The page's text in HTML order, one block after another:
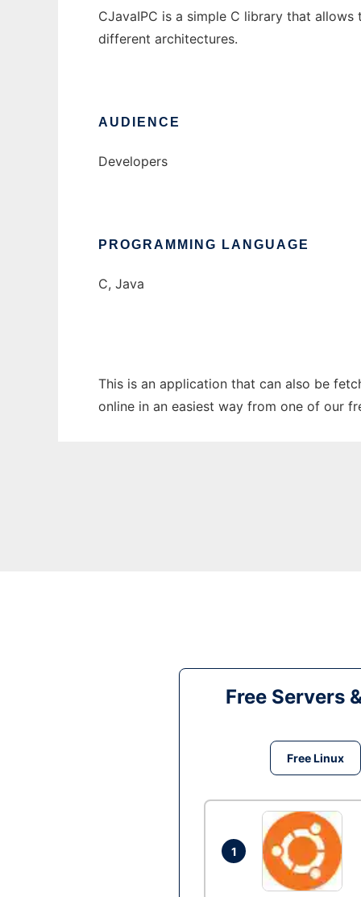
CJavaIPC is a simple C library that
different architectures.
AUDIENCE
Developers
PROGRAMMING LANGUAGE
C, Java
This is an application that can also be
online in an easiest way from one of our
Free Servers
Free Linux
1